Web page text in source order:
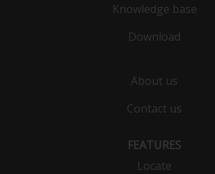
Knowledge base
Download
About us
Contact us
FEATURES
Locate